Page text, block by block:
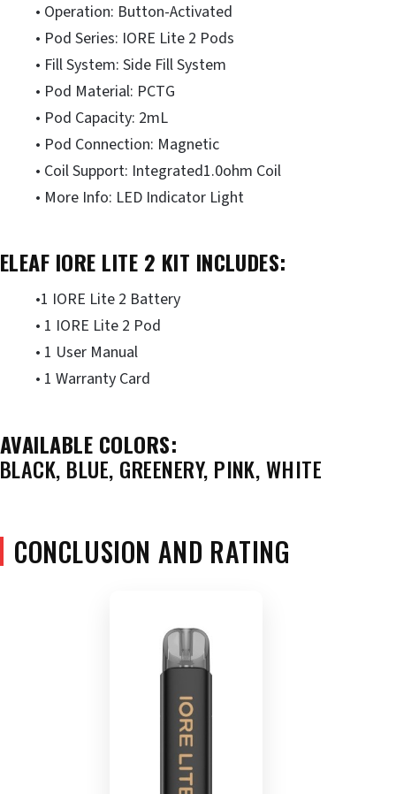
• Operation: Button-Activated
• Pod Series: IORE Lite 2 Pods
• Fill System: Side Fill System
• Pod Material: PCTG
• Pod Capacity: 2mL
• Pod Connection: Magnetic
• Coil Support: Integrated1.0ohm Coil
• More Info: LED Indicator Light
ELEAF IORE LITE 2 KIT INCLUDES:
•1 IORE Lite 2 Battery
• 1 IORE Lite 2 Pod
• 1 User Manual
• 1 Warranty Card
AVAILABLE COLORS:
BLACK, BLUE, GREENERY, PINK, WHITE
CONCLUSION AND RATING